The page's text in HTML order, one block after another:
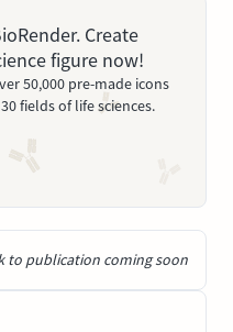
Create
figure now!
50,000 pre-made icons
fields of life sciences.
to publication coming soon